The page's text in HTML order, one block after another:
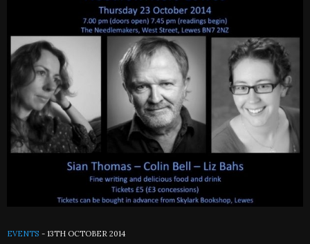
EVENTS - 13TH OCTOBER 2014